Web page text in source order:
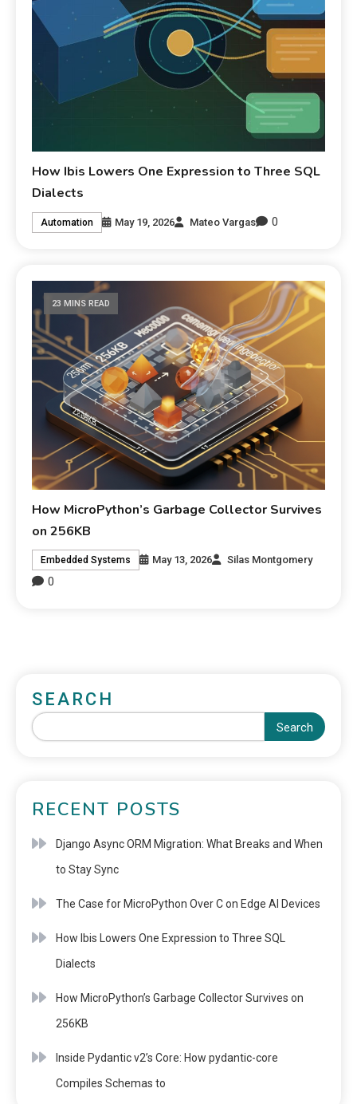
How Ibis Lowers One Expression to Three SQL
Dialects
Automation May 19, 2026 Mateo Vargas 0
23 MINS READ
How MicroPython’s Garbage Collector Survives
on 256KB
Embedded Systems May 13, 2026 Silas Montgomery
0
SEARCH
Search
RECENT POSTS
Django Async ORM Migration: What Breaks and When
to Stay Sync
The Case for MicroPython Over C on Edge AI Devices
How Ibis Lowers One Expression to Three SQL
Dialects
How MicroPython’s Garbage Collector Survives on
256KB
Inside Pydantic v2’s Core: How pydantic-core
Compiles Schemas to